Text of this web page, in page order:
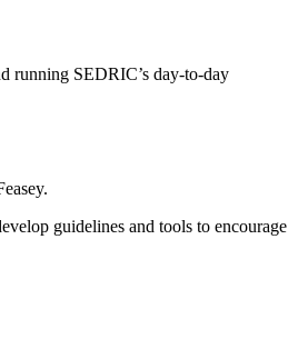
running SEDRIC’s day-to-day
guidelines and tools to encourage